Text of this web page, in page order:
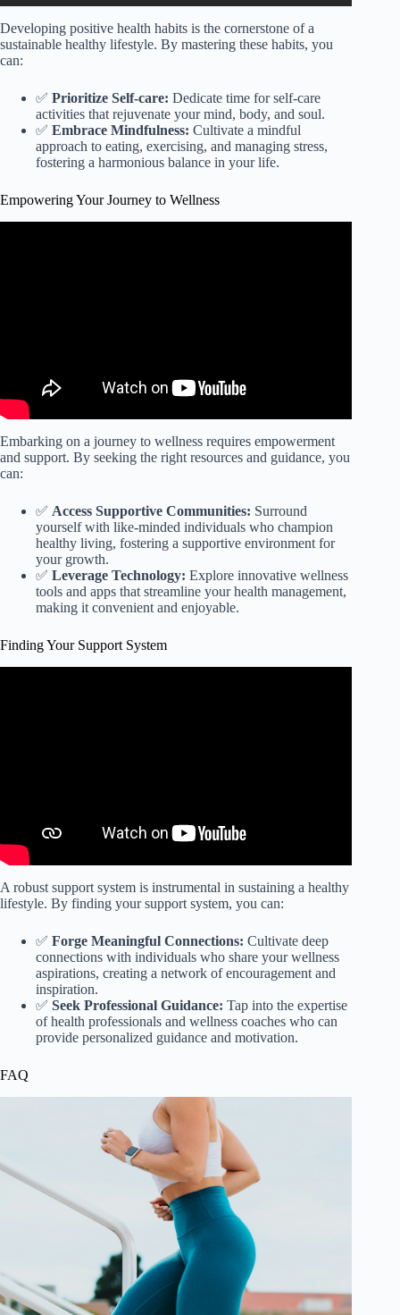
Developing positive health habits is the cornerstone of a
sustainable healthy lifestyle. By mastering these habits, you
can:
✅ Prioritize Self-care: Dedicate time for self-care
activities that rejuvenate your mind, body, and soul.
✅ Embrace Mindfulness: Cultivate a mindful
approach to eating, exercising, and managing stress,
fostering a harmonious balance in your life.
Empowering Your Journey to Wellness
Embarking on a journey to wellness requires empowerment
and support. By seeking the right resources and guidance, you
can:
✅ Access Supportive Communities: Surround
yourself with like-minded individuals who champion
healthy living, fostering a supportive environment for
your growth.
✅ Leverage Technology: Explore innovative wellness
tools and apps that streamline your health management,
making it convenient and enjoyable.
Finding Your Support System
A robust support system is instrumental in sustaining a healthy
lifestyle. By finding your support system, you can:
✅ Forge Meaningful Connections: Cultivate deep
connections with individuals who share your wellness
aspirations, creating a network of encouragement and
inspiration.
✅ Seek Professional Guidance: Tap into the expertise
of health professionals and wellness coaches who can
provide personalized guidance and motivation.
FAQ